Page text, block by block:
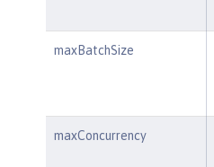
maxBatchSize
maxConcurrency